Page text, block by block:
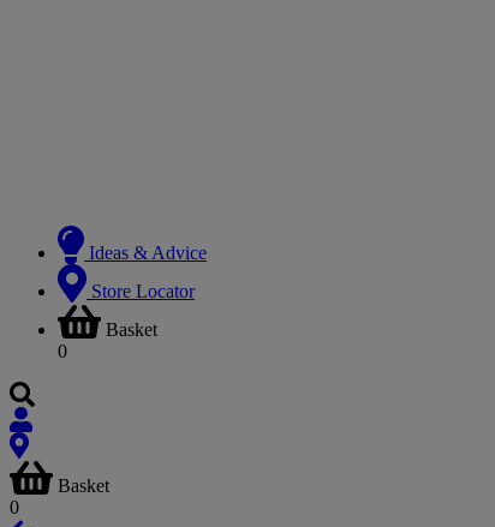
Ideas & Advice
Store Locator
Basket
0
Basket
0